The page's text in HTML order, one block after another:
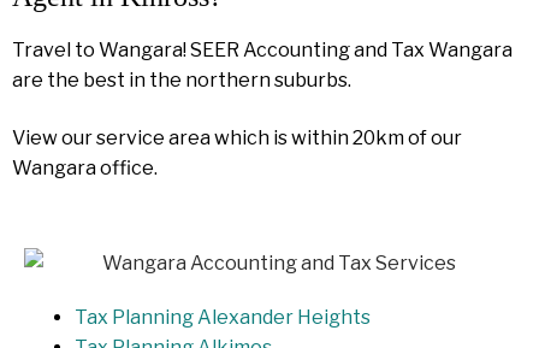
Travel to Wangara! SEER Accounting and Tax Wangara
are the best in the northern suburbs.
View our service area which is within 20km of our
Wangara office.
Tax Planning Alexander Heights